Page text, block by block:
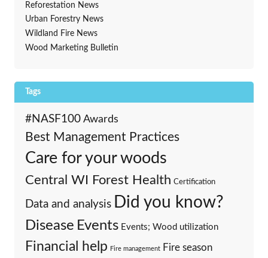
Reforestation News
Urban Forestry News
Wildland Fire News
Wood Marketing Bulletin
Tags
#NASF100 Awards
Best Management Practices
Care for your woods
Central WI Forest Health Certification
Data and analysis Did you know?
Disease Events Events; Wood utilization
Financial help Fire management Fire season